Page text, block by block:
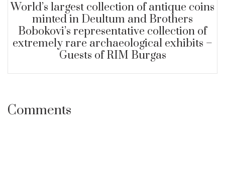
World’s largest collection of antique coins
minted in Deultum and Brothers
Bobokovi’s representative collection of
extremely rare archaeological exhibits –
Guests of RIM Burgas
Comments